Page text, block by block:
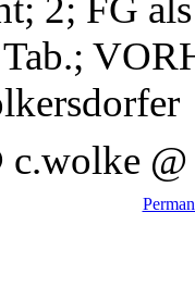
2; FG
c.wolke